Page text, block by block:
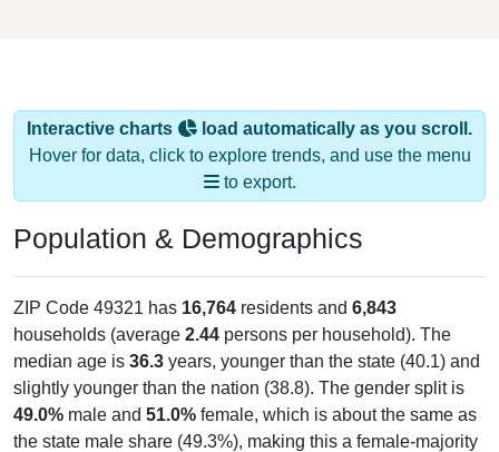
Interactive charts
load automatically as you scroll.
Hover for data, click to explore trends, and use the menu
to export.
Population & Demographics
ZIP Code 49321 has 16,764 residents and 6,843
households (average 2.44 persons per household). The
median age is 36.3 years, younger than the state (40.1) and
slightly younger than the nation (38.8). The gender split is
49.0% male and 51.0% female, which is about the same as
the state male share (49.3%), making this a female-majority